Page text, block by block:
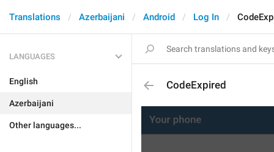
Translations Azerbaijani Android Log In
LANGUAGES
English
Azerbaijani
Other languages...
CodeExpired